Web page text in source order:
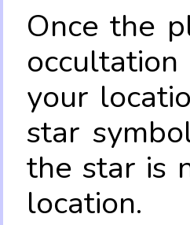
Once the
your
star
the star is
location.